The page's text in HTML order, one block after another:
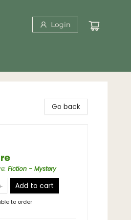
Login
Go back
: Fiction - Mystery
Add to cart
to order